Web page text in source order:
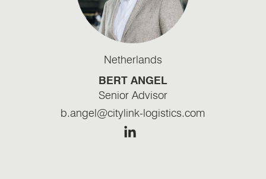
Netherlands
BERT ANGEL
Senior Advisor
b.angel@citylink-logistics.com